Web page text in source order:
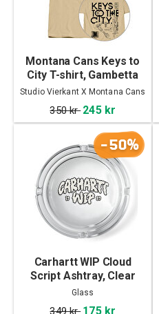
Montana Cans Keys to
City T-shirt, Gambetta
Studio Vierkant X Montana Cans
350 kr 245 kr
-50%
Carhartt WIP Cloud
Script Ashtray, Clear
Glass
349 kr 175 kr